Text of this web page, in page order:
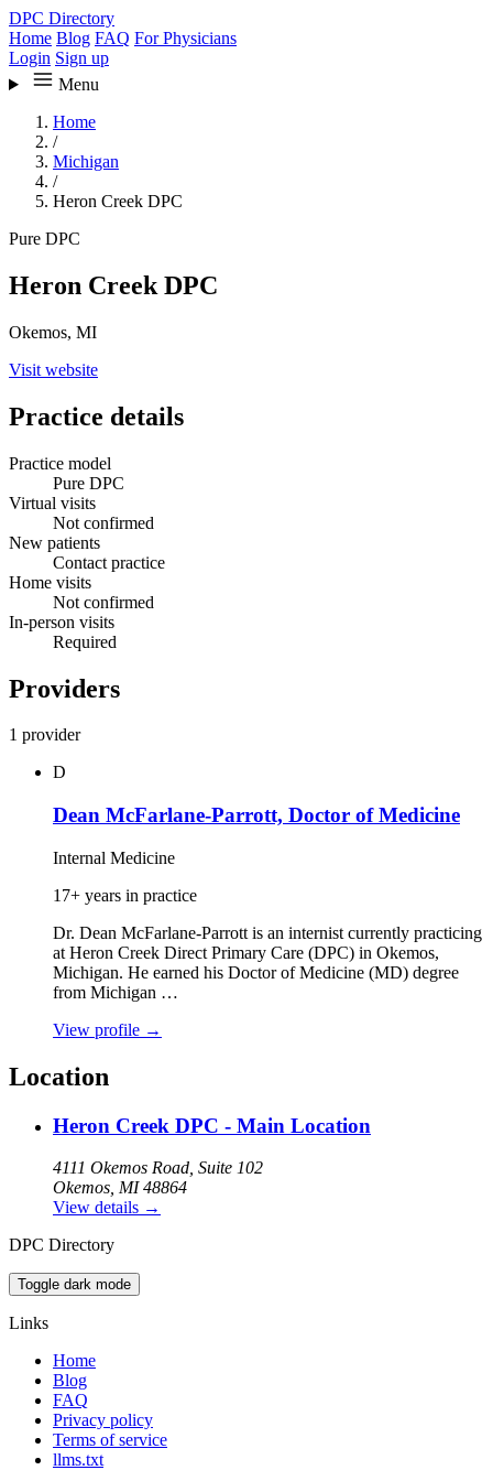
DPC Directory
Home Blog FAQ For Physicians
Login Sign up
Menu
Home
/
Michigan
/
Heron Creek DPC
Pure DPC
Heron Creek DPC
Okemos, MI
Visit website
Practice details
Practice model
Pure DPC
Virtual visits
Not confirmed
New patients
Contact practice
Home visits
Not confirmed
In-person visits
Required
Providers
1 provider
D
Dean McFarlane-Parrott, Doctor of Medicine
Internal Medicine
17+ years in practice
Dr. Dean McFarlane-Parrott is an internist currently practicing
at Heron Creek Direct Primary Care (DPC) in Okemos,
Michigan. He earned his Doctor of Medicine (MD) degree
from Michigan …
View profile →
Location
Heron Creek DPC - Main Location
4111 Okemos Road, Suite 102
Okemos, MI 48864
View details →
DPC Directory
Toggle dark mode
Links
Home
Blog
FAQ
Privacy policy
Terms of service
llms.txt